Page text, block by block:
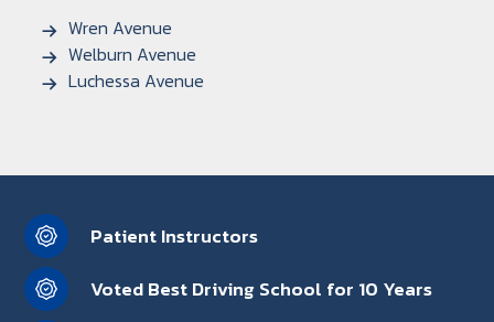
Wren Avenue
Welburn Avenue
Luchessa Avenue
Patient Instructors
Voted Best Driving School for 10 Years